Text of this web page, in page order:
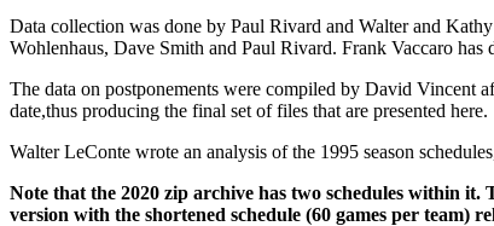
Data collection was done by Paul Rivard and Walter and
Wohlenhaus, Dave Smith and Paul Rivard. Frank Vaccaro has
The data on postponements were compiled by David Vincent
date,thus producing the final set of files that are presented here.
Walter LeConte wrote an analysis of the 1995 season
Note that the 2020 zip archive has two schedules within
version with the shortened schedule (60 games per team)